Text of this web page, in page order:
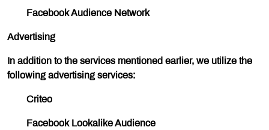
Facebook Audience Network
Advertising
In addition to the services mentioned earlier, we utilize the
following advertising services:
Criteo
Facebook Lookalike Audience